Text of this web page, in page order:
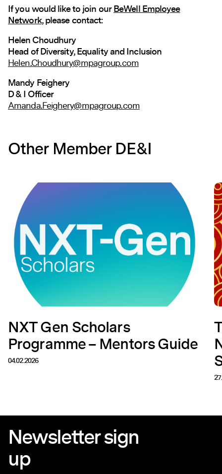
If you would like to join ourBeWell Employee
Network, please contact:
Helen Choudhury
Head of Diversity, Equality and Inclusion
Helen.Choudhury@mpagroup.com
Mandy Feighery
D & I Officer
Amanda.Feighery@mpagroup.com
Other Member DE&I
NXT Gen Scholars
Programme – Mentors Guide
04.02.2026
Newsletter sign
up